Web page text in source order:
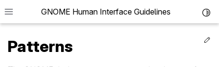
GNOME Human Interface Guidelines
Patterns